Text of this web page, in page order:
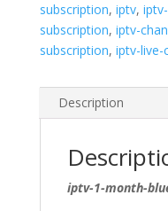
subscription, iptv,
subscription, iptv-
subscription, iptv-live-
Description
iptv-1-month-